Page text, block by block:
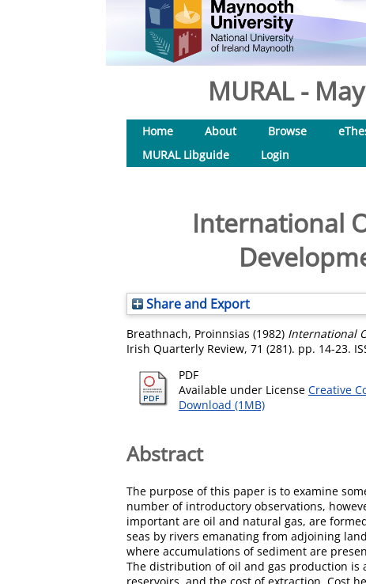
MURAL -
Home About Browse
MURAL Libguide
Login
International
Share and Export
Breathnach, Proinnsias (1982) International
Irish Quarterly Review, 71 (281). pp. 14-23.
PDF
Available under License Creative
Download (1MB)
Abstract
The purpose of this paper is to examine
number of introductory observations,
important are oil and natural gas, are
seas by rivers emanating from adjoining
where accumulations of sediment are
The distribution of oil and gas production is